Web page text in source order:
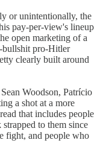
or unintentionally, the
pay-per-view's lineup
open marketing of a
bullshit pro-Hitler
clearly built around
Woodson, Patrício
a shot at a more
that includes people
to them since
fight, and people who